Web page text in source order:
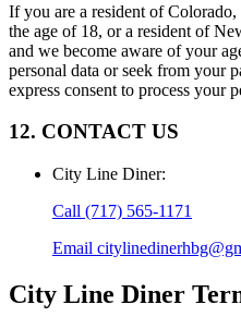
If you are a resident of
the age of 18, or a resident of
and we become aware of your
personal data or seek from your
express consent to process your
12. CONTACT US
City Line Diner:
Call (717) 565-1171
Email
City Line Diner